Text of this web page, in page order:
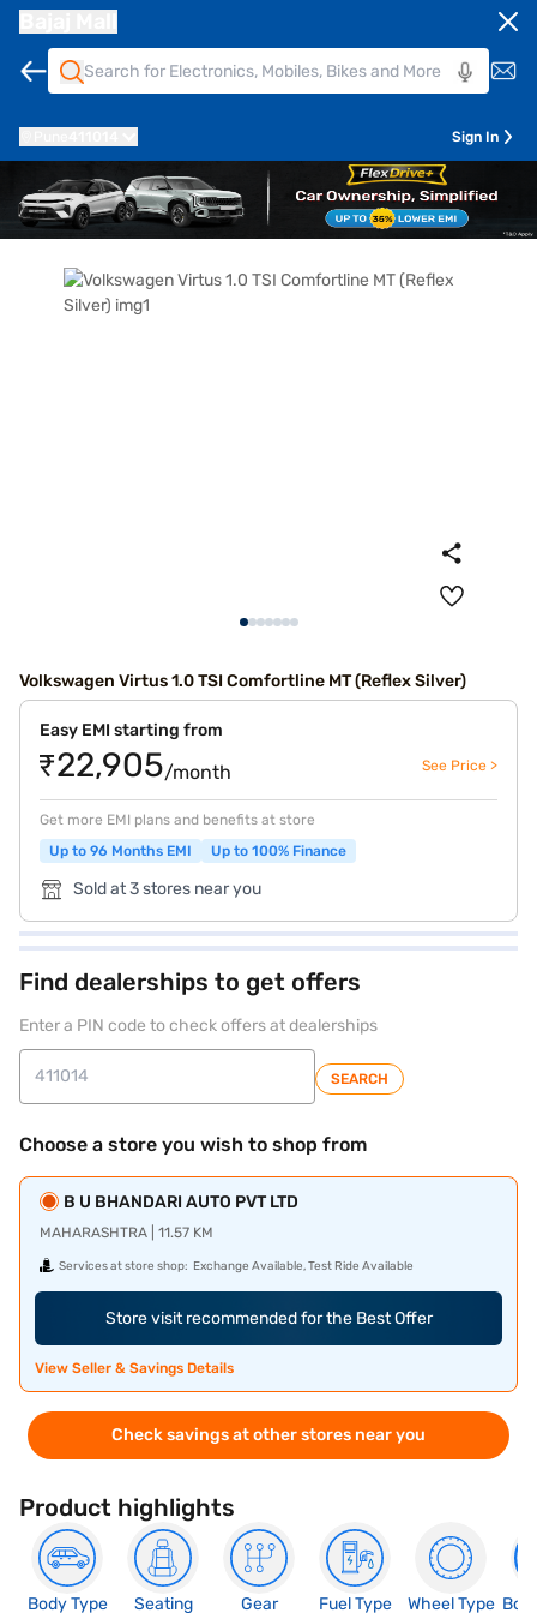
Sign In
Volkswagen Virtus 1.0 TSI Comfortline MT (Reflex Silver)
Easy EMI starting from
₹22,905/month See Price >
Get more EMI plans and benefits at store
Up to 96 Months EMI
Up to 100% Finance
Sold at 3 stores near you
Find dealerships to get offers
Enter a PIN code to check offers at dealerships
SEARCH
Choose a store you wish to shop from
B U BHANDARI AUTO PVT LTD
MAHARASHTRA | 11.57 KM
Services at store shop: Exchange Available, Test Ride Available
Store visit recommended for the Best Offer
View Seller & Savings Details
Check savings at other stores near you
Product highlights
Body Type
Seating
Gear
Fuel Type
Wheel Type